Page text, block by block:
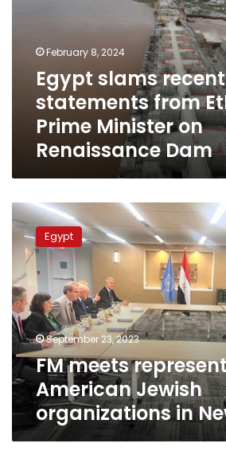
Prime
Renaissance
February 8, 2024
Egypt slams recent
statements from
Prime Minister on
Renaissance Dam
FM
meets
representatives
American
Jewish
organizations
in
New
York
Egypt
September 23, 2023
FM meets
American Jewish
organizations in